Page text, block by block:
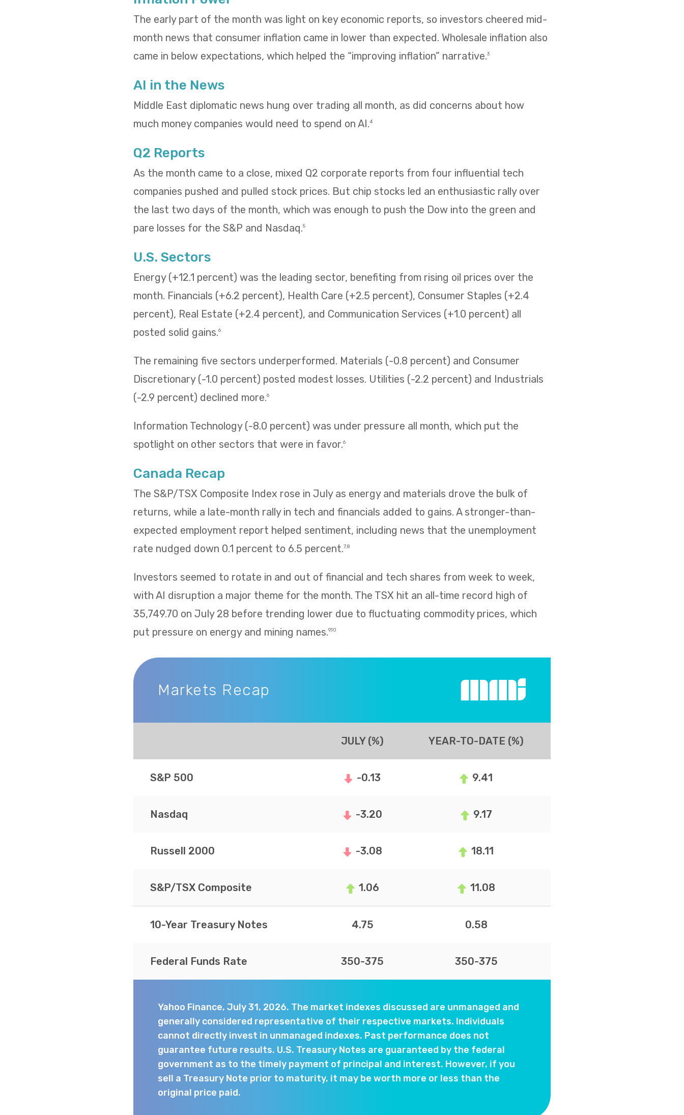
The early part of the month was light on key economic reports, so investors cheered mid-
month news that consumer inflation came in lower than expected. Wholesale inflation also
came in below expectations, which helped the “improving inflation” narrative.3
AI in the News
Middle East diplomatic news hung over trading all month, as did concerns about how
much money companies would need to spend on AI.4
Q2 Reports
As the month came to a close, mixed Q2 corporate reports from four influential tech
companies pushed and pulled stock prices. But chip stocks led an enthusiastic rally over
the last two days of the month, which was enough to push the Dow into the green and
pare losses for the S&P and Nasdaq.5
U.S. Sectors
Energy (+12.1 percent) was the leading sector, benefiting from rising oil prices over the
month. Financials (+6.2 percent), Health Care (+2.5 percent), Consumer Staples (+2.4
percent), Real Estate (+2.4 percent), and Communication Services (+1.0 percent) all
posted solid gains.6
The remaining five sectors underperformed. Materials (-0.8 percent) and Consumer
Discretionary (-1.0 percent) posted modest losses. Utilities (-2.2 percent) and Industrials
(-2.9 percent) declined more.6
Information Technology (-8.0 percent) was under pressure all month, which put the
spotlight on other sectors that were in favor.6
Canada Recap
The S&P/TSX Composite Index rose in July as energy and materials drove the bulk of
returns, while a late-month rally in tech and financials added to gains. A stronger-than-
expected employment report helped sentiment, including news that the unemployment
rate nudged down 0.1 percent to 6.5 percent.7,8
Investors seemed to rotate in and out of financial and tech shares from week to week,
with AI disruption a major theme for the month. The TSX hit an all-time record high of
35,749.70 on July 28 before trending lower due to fluctuating commodity prices, which
put pressure on energy and mining names.9,10
Markets Recap
JULY (%) YEAR-TO-DATE (%)
S&P 500 -0.13 9.41
Nasdaq -3.20 9.17
Russell 2000 -3.08 18.11
S&P/TSX Composite 1.06 11.08
10-Year Treasury Notes 4.75 0.58
Federal Funds Rate 350-375 350-375
Yahoo Finance, July 31, 2026. The market indexes discussed are unmanaged and
generally considered representative of their respective markets. Individuals
cannot directly invest in unmanaged indexes. Past performance does not
guarantee future results. U.S. Treasury Notes are guaranteed by the federal
government as to the timely payment of principal and interest. However, if you
sell a Treasury Note prior to maturity, it may be worth more or less than the
original price paid.